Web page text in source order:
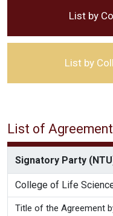
List by
List by
List of
Signatory Party
College of Life
Title of the Agreement